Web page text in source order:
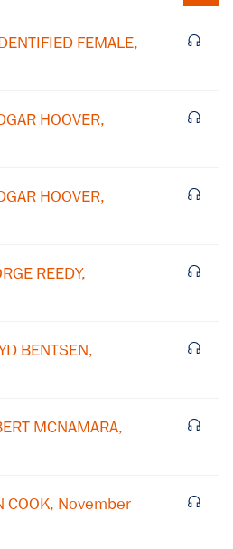
FEMALE,
HOOVER,
HOOVER,
REEDY,
BENTSEN,
MCNAMARA,
COOK, November
our email list